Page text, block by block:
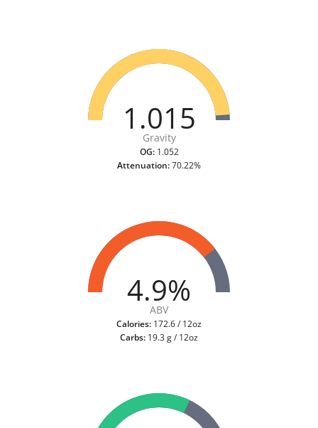
1.015
Gravity
OG:1.052
Attenuation:70.22%
4.9%
ABV
Calories: 172.6 / 12oz
Carbs: 19.3 g / 12oz